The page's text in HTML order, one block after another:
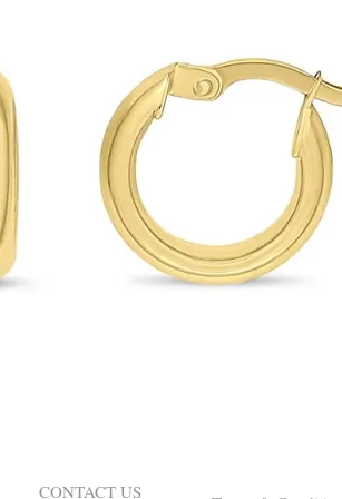
CONTACT US